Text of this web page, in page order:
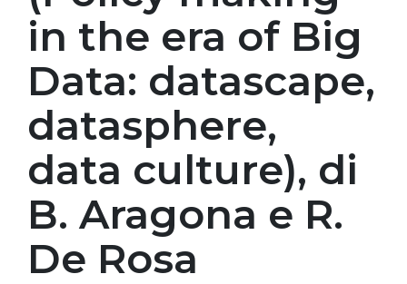
in the era of Big
Data: datascape,
datasphere,
data culture), di
B. Aragona e R.
De Rosa